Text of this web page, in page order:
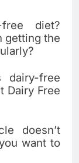
diet?
getting the
dairy-free
Dairy Free
doesn’t
want to